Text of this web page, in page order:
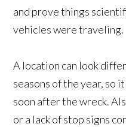
and prove things
vehicles were traveling.
A location can look
seasons of the year, so
soon after the wreck.
or a lack of stop signs